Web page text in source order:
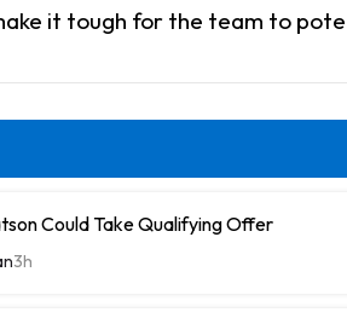
it tough for the team to
Could Take Qualifying Offer
3h